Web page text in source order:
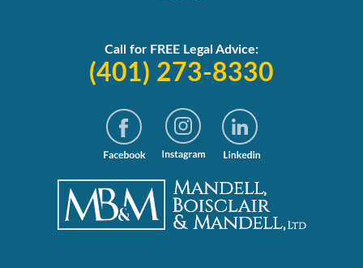
Call for FREE Legal Advice:
(401) 273-8330